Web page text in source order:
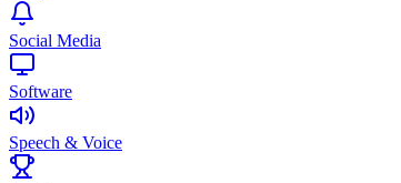
Social Media
Software
Speech & Voice